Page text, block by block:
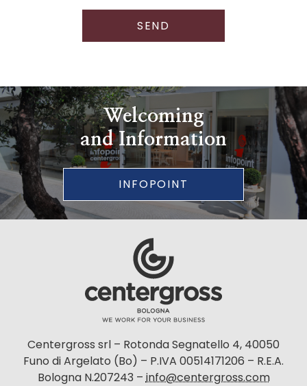
SEND
Welcoming
and Information
INFOPOINT
Centergross srl – Rotonda Segnatello 4, 40050
Funo di Argelato (Bo) – P.IVA 00514171206 – R.E.A.
Bologna N.207243 –info@centergross.com